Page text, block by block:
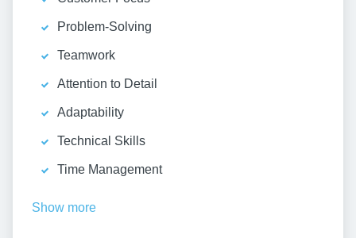
Problem-Solving
Teamwork
Attention to Detail
Adaptability
Technical Skills
Time Management
Show more